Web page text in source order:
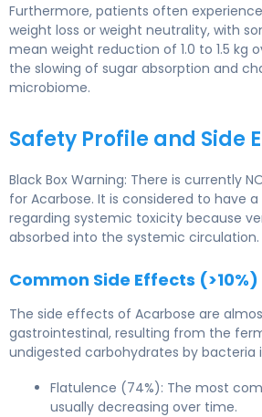
Furthermore, patients often
weight loss or weight neutrality, with
mean weight reduction of 1.0 to 1.5 kg
the slowing of sugar absorption and
microbiome.
Safety Profile and Side
Black Box Warning: There is currently
for Acarbose. It is considered to have
regarding systemic toxicity because
absorbed into the systemic circulation.
Common Side Effects (>10%)
The side effects of Acarbose are
gastrointestinal, resulting from the
undigested carbohydrates by bacteria
Flatulence (74%): The most
usually decreasing over time.